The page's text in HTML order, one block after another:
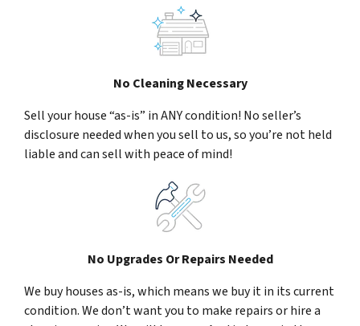
No Cleaning Necessary
Sell your house “as-is” in ANY condition! No seller’s
disclosure needed when you sell to us, so you’re not held
liable and can sell with peace of mind!
No Upgrades Or Repairs Needed
We buy houses as-is, which means we buy it in its current
condition. We don’t want you to make repairs or hire a